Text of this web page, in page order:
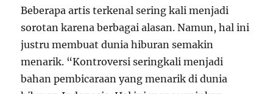
Beberapa artis terkenal sering kali menjadi
sorotan karena berbagai alasan. Namun, hal ini
justru membuat dunia hiburan semakin
menarik. “Kontroversi seringkali menjadi
bahan pembicaraan yang menarik di dunia